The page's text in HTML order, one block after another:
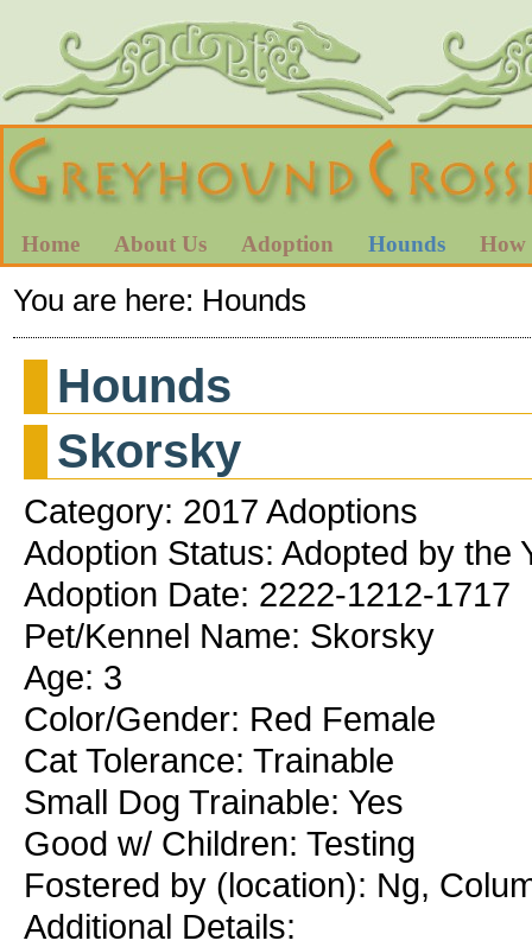
Home About Us Adoption Hounds How
You are here: Hounds
Hounds
Skorsky
Category: 2017 Adoptions
Adoption Status: Adopted by the
Adoption Date: 2222-1212-1717
Pet/Kennel Name: Skorsky
Age: 3
Color/Gender: Red Female
Cat Tolerance: Trainable
Small Dog Trainable: Yes
Good w/ Children: Testing
Fostered by (location): Ng,
Additional Details: